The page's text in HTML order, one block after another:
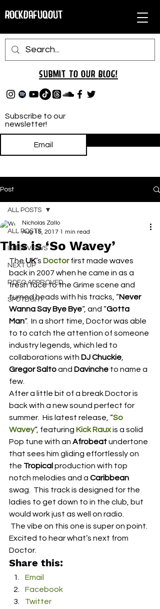
RockDafuqOut
Subscribe to our
newsletter!
Submit TO oUR BLOG!
Post
ALL POSTS
INTERVIEWS
NEXT UP
RDFO APPROVED
SPOTLIGHT
ALL POSTS
This is ‘So Wavey’
Nicholas Zallo
Aug 15, 2017 1 min read
The UK‘s Doctor first made waves
back in 2007 when he came in as a
fresh face to the Grime scene and
turned heads with his tracks, “Never
Wanna Say Bye Bye“, and “Gotta
Man“.  In a short time, Doctor was able
to to catch the attention of someone
industry legends, which led to
collaborations with DJ Chuckie
Gregor Salto and Davinche to name a
few.
After a little bit of a break Doctor is
back with a new sound perfect for
summer.  His latest release, “So
Wavey“, featuring Kick Raux is a solid
Pop tune with an Afrobeat undertone
that sees him gliding effortlessly on
the Tropical production with top
notch melodies and a Caribbean
swag.  This track is designed for the
ladies to get down to in the club, but
would work just as well on radio.
Excited to hear what’s next from
Doctor.
Share this:
Email
Facebook
Twitter